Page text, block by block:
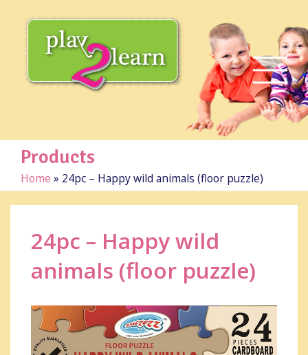
Products
Home » 24pc – Happy wild animals (floor puzzle)
24pc – Happy wild
animals (floor puzzle)